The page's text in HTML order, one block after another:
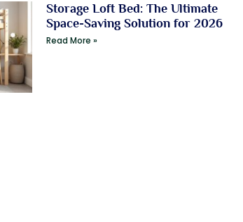
Storage Loft Bed: The Ultimate
Space-Saving Solution for 2026
Read More »